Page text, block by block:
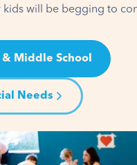
kids will be begging to
& Middle School
Needs